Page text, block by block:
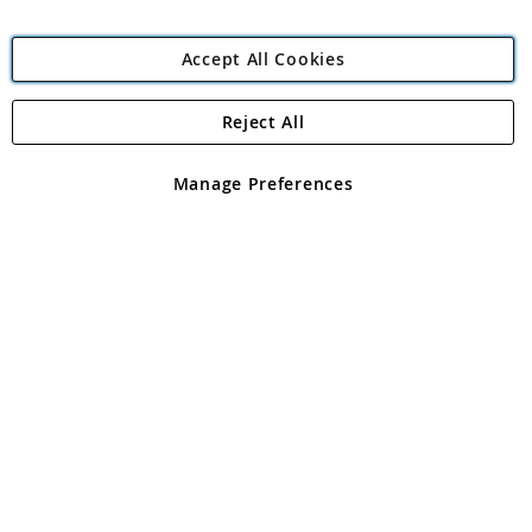
Angling Direct Plc
Angling Direct plc, 2D Wendover Road, Rackheath Industrial
registered in England and Wales No 05151321. VAT No GB 152140945
Accept All Cookies
Manage Preferences
Reject All